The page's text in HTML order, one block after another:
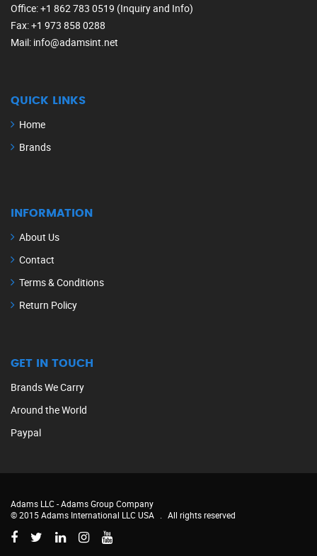
Office: +1 862 783 0519 (Inquiry and Info)
Fax: +1 973 858 0288
Mail: info@adamsint.net
QUICK LINKS
Home
Brands
INFORMATION
About Us
Contact
Terms & Conditions
Return Policy
GET IN TOUCH
Brands We Carry
Around the World
Paypal
Adams LLC -Adams Group Company
© 2015 Adams International LLC USA
All rights reserved